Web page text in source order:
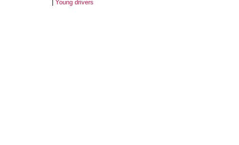
Young drivers